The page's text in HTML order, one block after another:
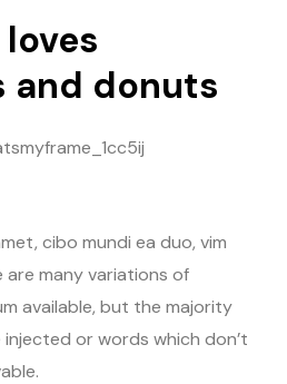
and donuts
cibo mundi ea duo, vim
are many variations of
available, but the majority
or words which don’t